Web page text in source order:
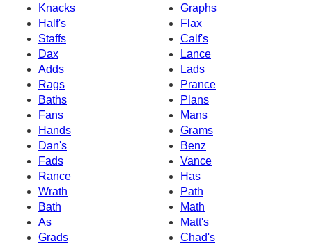
Knacks
Graphs
Half's
Flax
Staffs
Calf's
Dax
Lance
Adds
Lads
Rags
Prance
Baths
Plans
Fans
Mans
Hands
Grams
Dan's
Benz
Fads
Vance
Rance
Has
Wrath
Path
Bath
Math
As
Matt's
Grads
Chad's